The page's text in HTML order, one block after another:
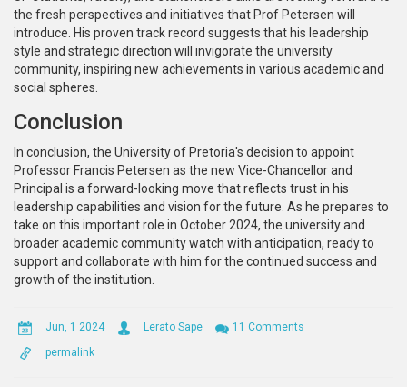
the fresh perspectives and initiatives that Prof Petersen will
introduce. His proven track record suggests that his leadership
style and strategic direction will invigorate the university
community, inspiring new achievements in various academic and
social spheres.
Conclusion
In conclusion, the University of Pretoria's decision to appoint
Professor Francis Petersen as the new Vice-Chancellor and
Principal is a forward-looking move that reflects trust in his
leadership capabilities and vision for the future. As he prepares to
take on this important role in October 2024, the university and
broader academic community watch with anticipation, ready to
support and collaborate with him for the continued success and
growth of the institution.
Jun, 1 2024 Lerato Sape
11 Comments
permalink